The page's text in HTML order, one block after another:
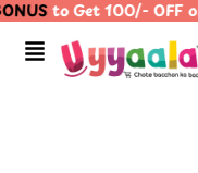
Skip
content
to Get 100/-
Menu